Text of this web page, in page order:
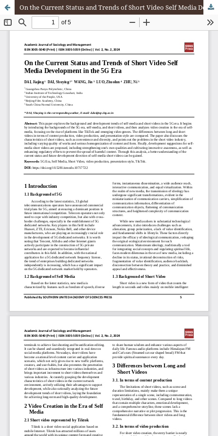
On the Current Status and Trends of Short Video Self Media Development in the 5G Era